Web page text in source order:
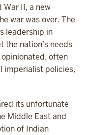
War II, a new
war was over. The
leadership in
the nation’s needs
often
imperialist policies,
its unfortunate
Middle East and
of Indian